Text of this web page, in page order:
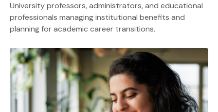
University professors, administrators, and educational
professionals managing institutional benefits and
planning for academic career transitions.